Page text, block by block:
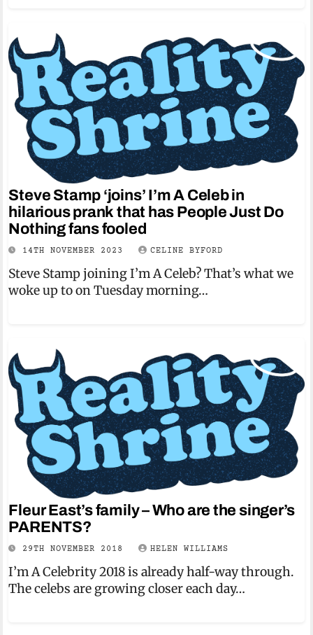
Steve Stamp ‘joins’ I’m A Celeb in
hilarious prank that has People Just Do
Nothing fans fooled
14TH NOVEMBER 2023 CELINE BYFORD
Steve Stamp joining I’m A Celeb? That’s what we
woke up to on Tuesday morning…
Fleur East’s family – Who are the singer’s
PARENTS?
29TH NOVEMBER 2018 HELEN WILLIAMS
I’m A Celebrity 2018 is already half-way through.
The celebs are growing closer each day…